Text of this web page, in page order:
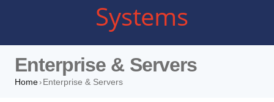
Enterprise & Servers
Home› Enterprise & Servers